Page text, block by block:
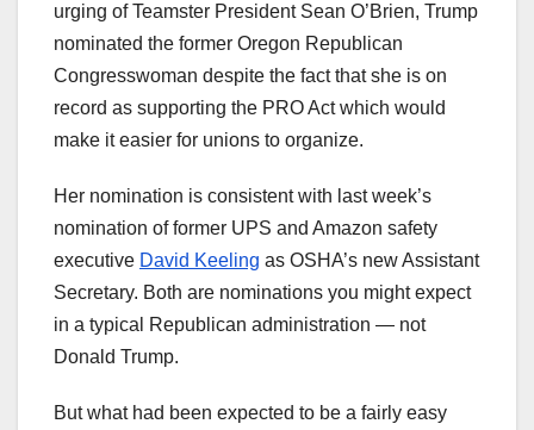
urging of Teamster President Sean O’Brien, Trump
nominated the former Oregon Republican
Congresswoman despite the fact that she is on
record as supporting the PRO Act which would
make it easier for unions to organize.
Her nomination is consistent with last week’s
nomination of former UPS and Amazon safety
executive David Keeling as OSHA’s new Assistant
Secretary. Both are nominations you might expect
in a typical Republican administration — not
Donald Trump.
But what had been expected to be a fairly easy